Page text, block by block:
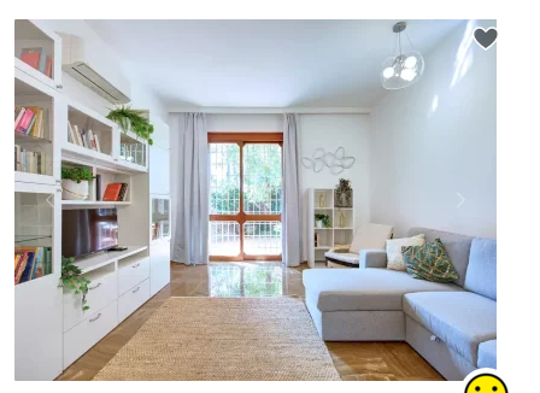
Previous